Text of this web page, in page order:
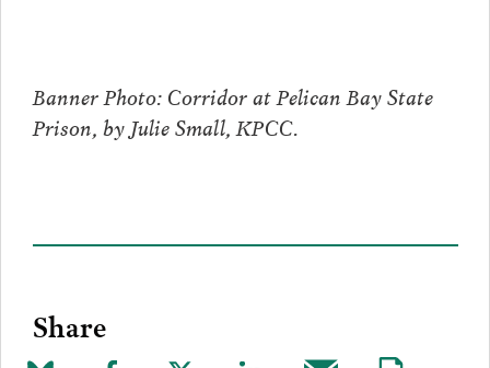
Banner Photo: Corridor at Pelican Bay State
Prison, by Julie Small, KPCC.
Share